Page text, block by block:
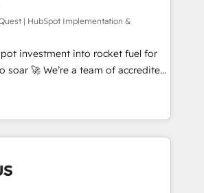
Service Hub, Data Hub and
ISO 9001:2015, and ISO
- the AI management standard •
governance framework, built on
button to get in touch (𝘸𝘦'𝘳𝘦
| HubSpot Implementation &
investment into rocket fuel for
of accredited
to help you. We can
into complex business
what you've got and make
use it, build your website in
HubSpot. We are on the